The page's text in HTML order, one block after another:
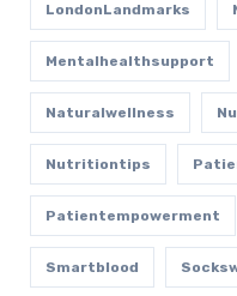
LondonLandmarks
Mentalhealthsupport
Naturalwellness
Nutritiontips
Patientempowerment
Smartblood